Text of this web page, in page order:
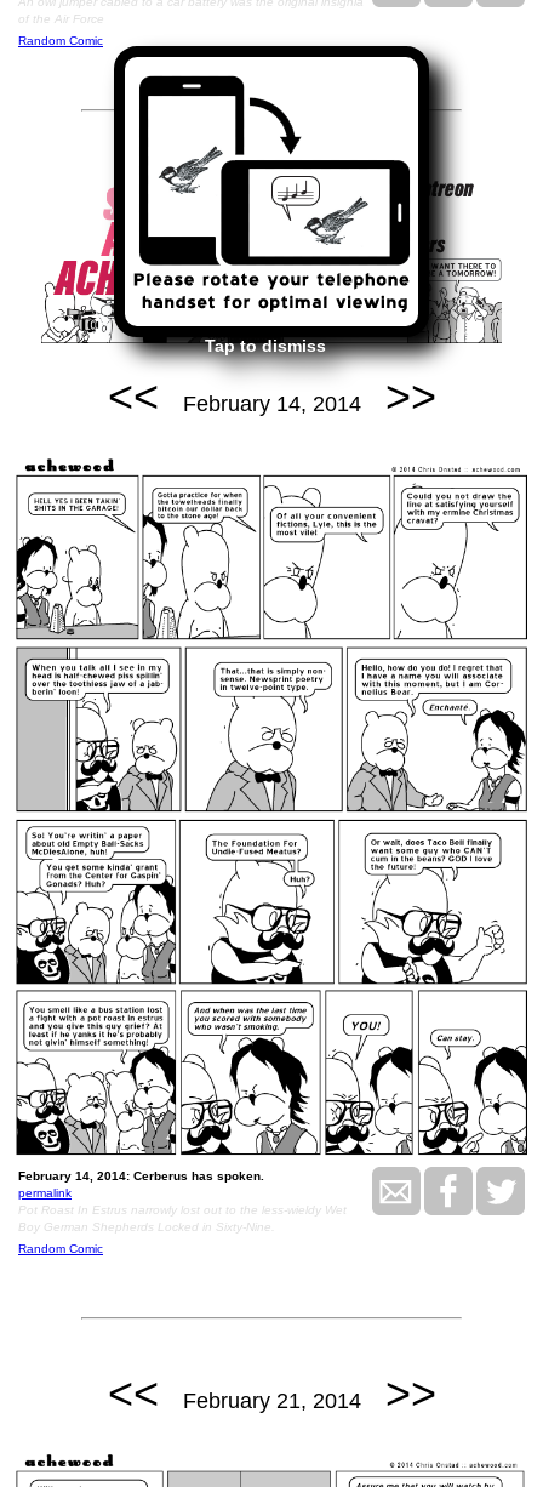
Tap to dismiss
of the Air Force
Random Comic
<< February 14, 2014 >>
February 14, 2014: Cerberus has spoken.
permalink
Pot Roast In Estrus narrowly lost out to the less-wieldy Wet
Boy German Shepherds Locked in Sixty-Nine.
Random Comic
<< February 21, 2014 >>